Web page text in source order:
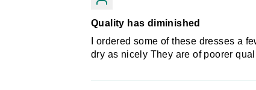
Quality has diminished
I ordered some of these dresses a
dry as nicely They are of poorer